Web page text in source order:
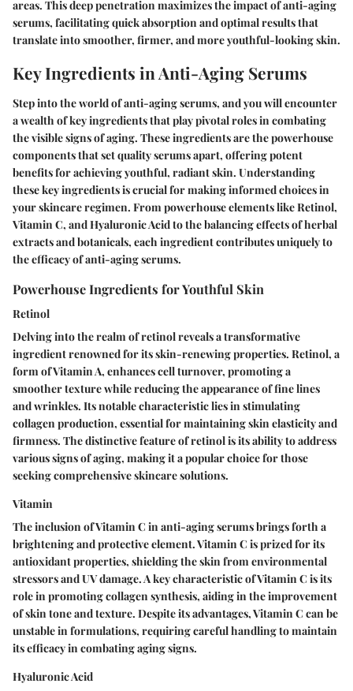
areas. This deep penetration maximizes the impact of anti-aging
serums, facilitating quick absorption and optimal results that
translate into smoother, firmer, and more youthful-looking skin.
Key Ingredients in Anti-Aging Serums
Step into the world of anti-aging serums, and you will encounter
a wealth of key ingredients that play pivotal roles in combating
the visible signs of aging. These ingredients are the powerhouse
components that set quality serums apart, offering potent
benefits for achieving youthful, radiant skin. Understanding
these key ingredients is crucial for making informed choices in
your skincare regimen. From powerhouse elements like Retinol,
Vitamin C, and Hyaluronic Acid to the balancing effects of herbal
extracts and botanicals, each ingredient contributes uniquely to
the efficacy of anti-aging serums.
Powerhouse Ingredients for Youthful Skin
Retinol
Delving into the realm of retinol reveals a transformative
ingredient renowned for its skin-renewing properties. Retinol, a
form of Vitamin A, enhances cell turnover, promoting a
smoother texture while reducing the appearance of fine lines
and wrinkles. Its notable characteristic lies in stimulating
collagen production, essential for maintaining skin elasticity and
firmness. The distinctive feature of retinol is its ability to address
various signs of aging, making it a popular choice for those
seeking comprehensive skincare solutions.
Vitamin
The inclusion of Vitamin C in anti-aging serums brings forth a
brightening and protective element. Vitamin C is prized for its
antioxidant properties, shielding the skin from environmental
stressors and UV damage. A key characteristic of Vitamin C is its
role in promoting collagen synthesis, aiding in the improvement
of skin tone and texture. Despite its advantages, Vitamin C can be
unstable in formulations, requiring careful handling to maintain
its efficacy in combating aging signs.
Hyaluronic Acid